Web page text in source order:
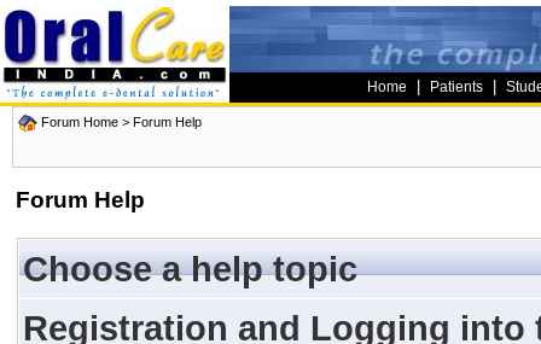
Home Patients
Forum Home > Forum Help
Forum Help
Choose a help topic
Registration and Logging into